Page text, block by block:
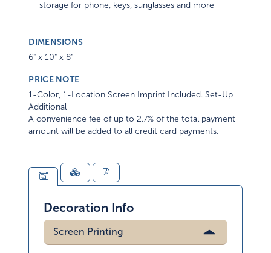
storage for phone, keys, sunglasses and more
DIMENSIONS
6" x 10" x 8"
PRICE NOTE
1-Color, 1-Location Screen Imprint Included. Set-Up
Additional
A convenience fee of up to 2.7% of the total payment
amount will be added to all credit card payments.
Decoration Info
Screen Printing